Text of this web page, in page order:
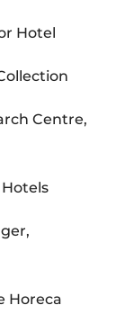
Hotel
Centre,
Horeca